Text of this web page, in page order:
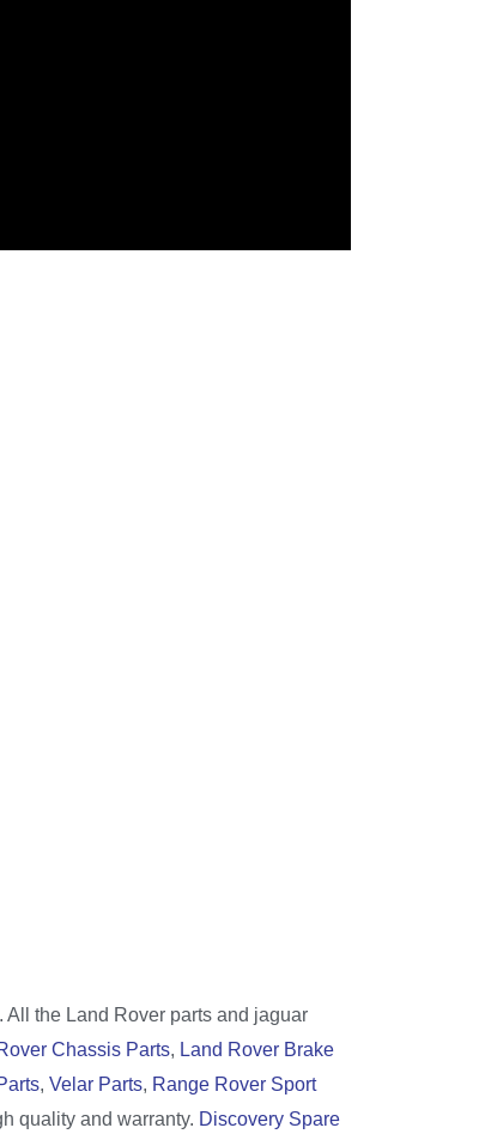
. All the Land Rover parts and jaguar
Chassis Parts, Land Rover Brake
, Velar Parts, Range Rover Sport
quality and warranty. Discovery Spare